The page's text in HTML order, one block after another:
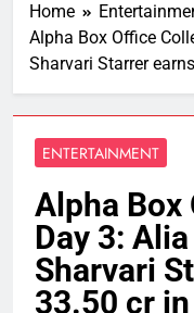
Home
Alpha Box Office
Sharvari Starrer
ENTERTAINMENT
Alpha
Day 3:
Sharvari
33.50 cr